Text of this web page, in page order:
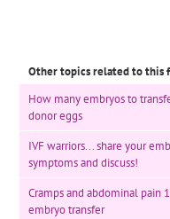
Other topics related to this
How many embryos to
donor eggs
IVF warriors... share your
symptoms and discuss!
Cramps and abdominal pain
embryo transfer